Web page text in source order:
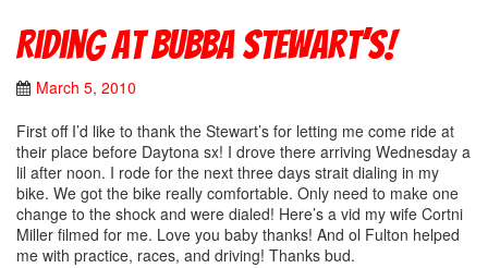
Riding at Bubba Stewart’s!
March 5, 2010
First off I’d like to thank the Stewart’s for letting me come ride at
their place before Daytona sx! I drove there arriving Wednesday a
lil after noon. I rode for the next three days strait dialing in my
bike. We got the bike really comfortable. Only need to make one
change to the shock and were dialed! Here’s a vid my wife Cortni
Miller filmed for me. Love you baby thanks! And ol Fulton helped
me with practice, races, and driving! Thanks bud.